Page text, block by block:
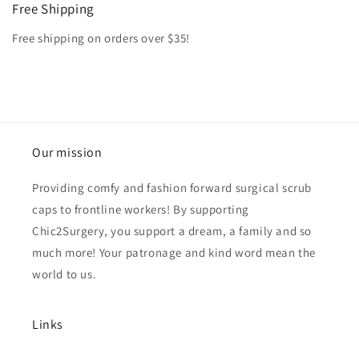
Free Shipping
Free shipping on orders over $35!
Our mission
Providing comfy and fashion forward surgical scrub
caps to frontline workers! By supporting
Chic2Surgery, you support a dream, a family and so
much more! Your patronage and kind word mean the
world to us.
Links